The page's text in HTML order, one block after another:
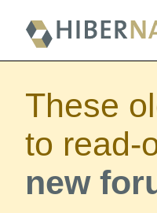
These
to read-
new